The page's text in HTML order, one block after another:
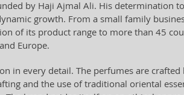
by Haji Ajmal Ali. His determination
growth. From a small family
of its product range to more than 45
Europe.
in every detail. The perfumes are
and the use of traditional oriental